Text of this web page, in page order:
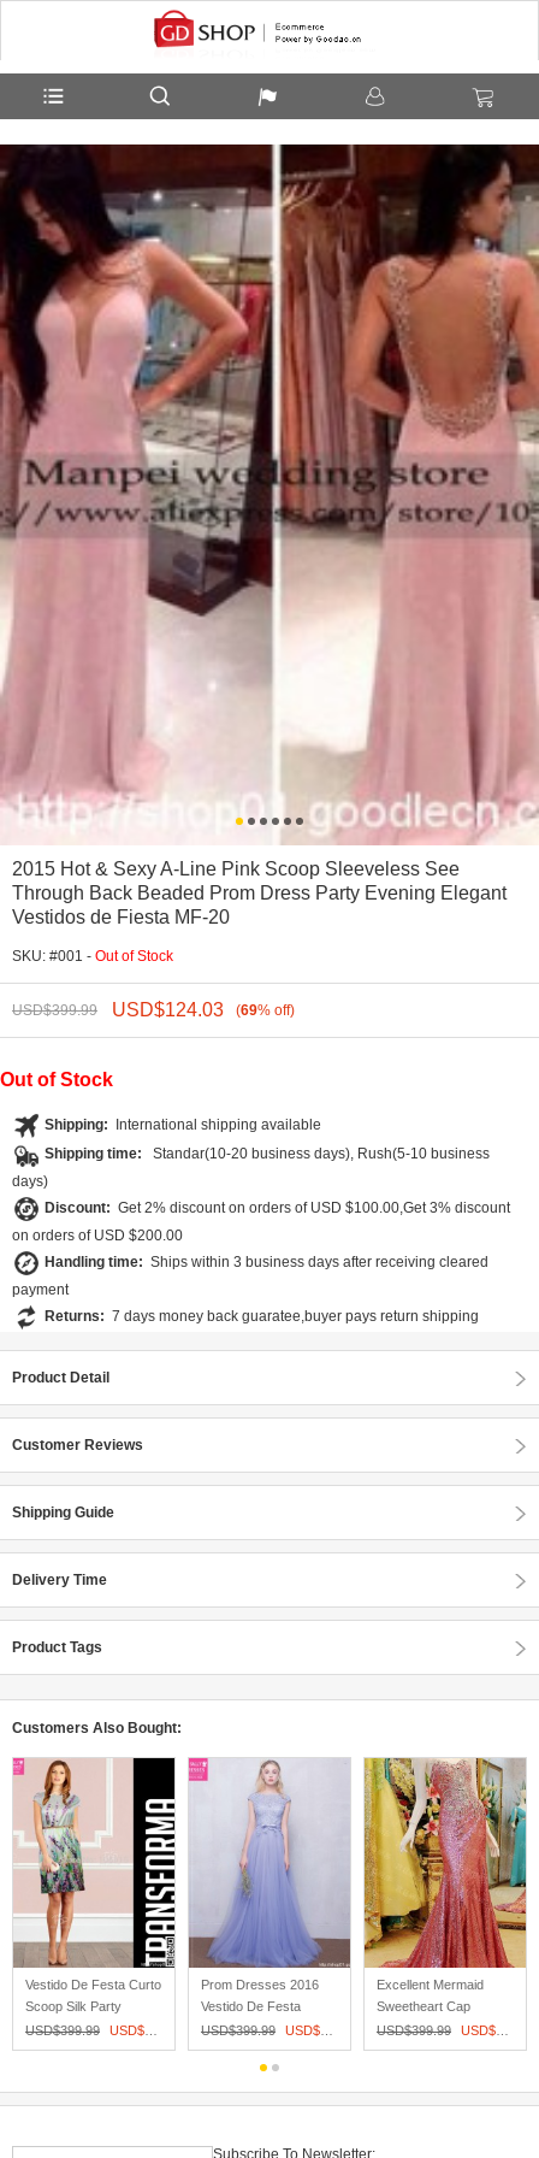
2015 Hot & Sexy A-Line Pink Scoop Sleeveless See
Through Back Beaded Prom Dress Party Evening Elegant
Vestidos de Fiesta MF-20
SKU: #001 - Out of Stock
USD$399.99 USD$124.03 (69% off)
Out of Stock
Shipping:
International shipping available
Shipping time: Standar(10-20 business days), Rush(5-10 business
days)
Discount: Get 2% discount on orders of USD $100.00,Get 3% discount
on orders of USD $200.00
Handling time: Ships within 3 business days after receiving cleared
payment
Returns: 7 days money back guaratee,buyer pays return shipping
Product Detail
Customer Reviews
Shipping Guide
Delivery Time
Product Tags
Customers Also Bought:
Vestido De Festa Curto
Scoop Silk Party
Dresses...
USD$399.99 USD$
Prom Dresses 2016
Vestido De Festa
Longo Backle...
USD$399.99 USD$
Excellent Mermaid
Sweetheart Cap
Sleeves Sheer ...
USD$399.99 USD$
Subscribe To Newsletter: